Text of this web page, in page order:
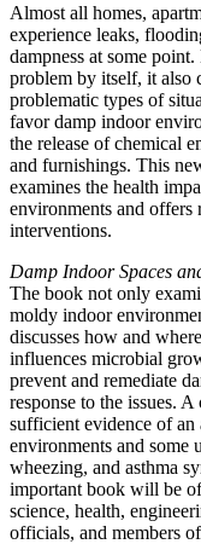
Almost all homes,
experience leaks,
dampness at some
problem by itself, it also
problematic types of
favor damp indoor
the release of chemical
and furnishings. This
examines the health
environments and offers
interventions.
Damp Indoor Spaces
The book not only
moldy indoor
discusses how and
influences microbial
prevent and remediate
response to the issues.
sufficient evidence of an
environments and some
wheezing, and asthma
important book will be
science, health,
officials, and members